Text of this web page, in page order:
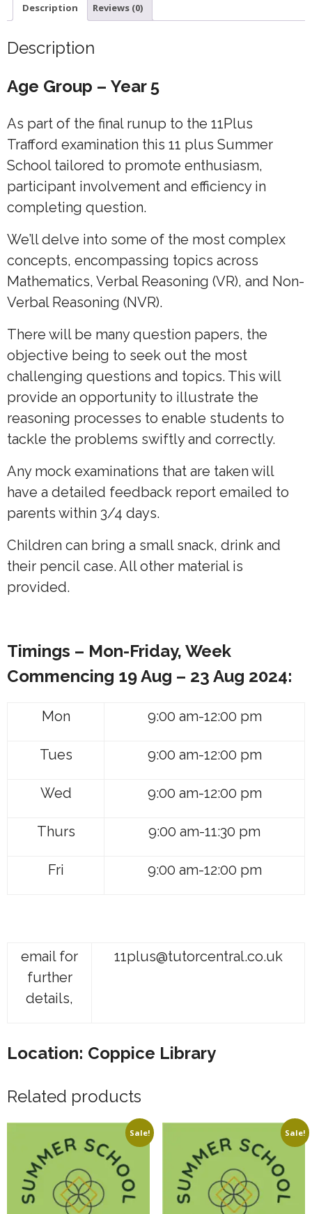
Description Reviews (0)
Description
Age Group – Year 5
As part of the final runup to the 11Plus
Trafford examination this 11 plus Summer
School tailored to promote enthusiasm,
participant involvement and efficiency in
completing question.
We’ll delve into some of the most complex
concepts, encompassing topics across
Mathematics, Verbal Reasoning (VR), and Non-
Verbal Reasoning (NVR).
There will be many question papers, the
objective being to seek out the most
challenging questions and topics. This will
provide an opportunity to illustrate the
reasoning processes to enable students to
tackle the problems swiftly and correctly.
Any mock examinations that are taken will
have a detailed feedback report emailed to
parents within 3/4 days.
Children can bring a small snack, drink and
their pencil case. All other material is
provided.
Timings – Mon-Friday, Week
Commencing 19 Aug – 23 Aug 2024:
Mon 9:00 am-12:00 pm
Tues 9:00 am-12:00 pm
Wed 9:00 am-12:00 pm
Thurs 9:00 am-11:30 pm
Fri 9:00 am-12:00 pm
email for
further
details,
11plus@tutorcentral.co.uk
Location: Coppice Library
Related products
Sale! Sale!